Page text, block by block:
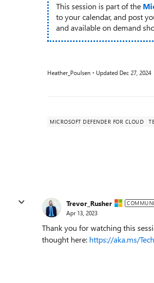
This session is part of the
to your calendar, and post
and available on demand
Heather_Poulsen Updated Dec 27, 2024
MICROSOFT DEFENDER FOR CLOUD
Trevor_Rusher
Apr 13, 2023
Thank you for watching this
thought here: https://aka.ms/